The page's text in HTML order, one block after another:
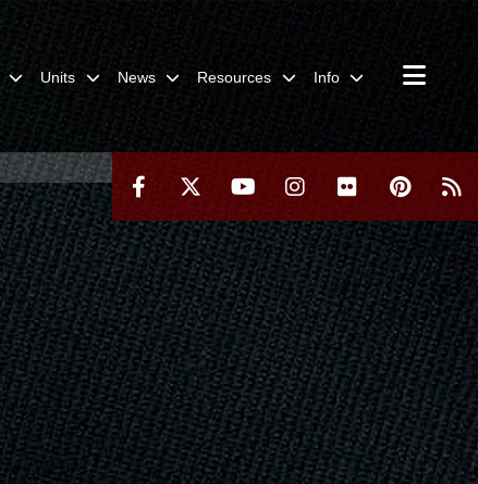
Units News Resources Info